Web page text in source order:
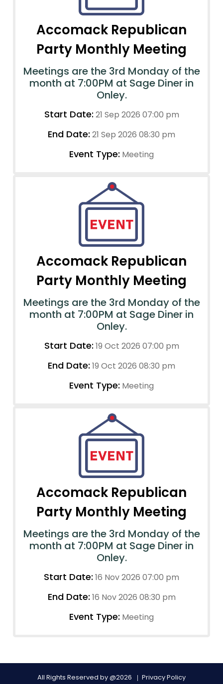
Accomack Republican
Party Monthly Meeting
Meetings are the 3rd Monday of the
month at 7:00PM at Sage Diner in
Onley.
Start Date: 21 Sep 2026 07:00 pm
End Date: 21 Sep 2026 08:30 pm
Event Type: Meeting
Accomack Republican
Party Monthly Meeting
Meetings are the 3rd Monday of the
month at 7:00PM at Sage Diner in
Onley.
Start Date: 19 Oct 2026 07:00 pm
End Date: 19 Oct 2026 08:30 pm
Event Type: Meeting
Accomack Republican
Party Monthly Meeting
Meetings are the 3rd Monday of the
month at 7:00PM at Sage Diner in
Onley.
Start Date: 16 Nov 2026 07:00 pm
End Date: 16 Nov 2026 08:30 pm
Event Type: Meeting
All Rights Reserved by @2026 Privacy Policy